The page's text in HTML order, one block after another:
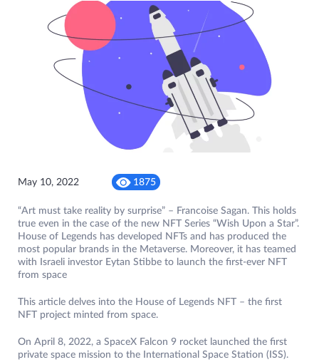
May 10, 2022 1875
“Art must take reality by surprise” – Francoise Sagan. This holds
true even in the case of the new NFT Series “Wish Upon a Star”.
House of Legends has developed NFTs and has produced the
most popular brands in the Metaverse. Moreover, it has teamed
with Israeli investor Eytan Stibbe to launch the first-ever NFT
from space
This article delves into the House of Legends NFT – the first
NFT project minted from space.
On April 8, 2022, a SpaceX Falcon 9 rocket launched the first
private space mission to the International Space Station (ISS).